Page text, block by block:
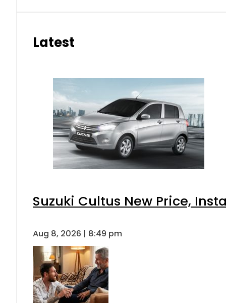
Latest
Suzuki Cultus New Price,
Aug 8, 2026 | 8:49 pm